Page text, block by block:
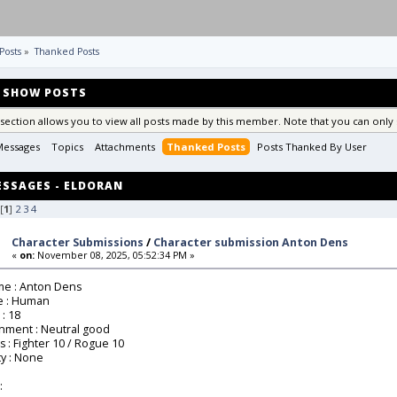
» Thanked Posts
SHOW POSTS
allows you to view all posts made by this member. Note that you can only
Topics Attachments Thanked Posts Posts Thanked By User
- ELDORAN
1] 2 3 4
Character Submissions / Character submission Anton Dens
« on: November 08, 2025, 05:52:34 PM »
: Anton Dens
: Human
18
: Neutral good
: Fighter 10 / Rogue 10
: None